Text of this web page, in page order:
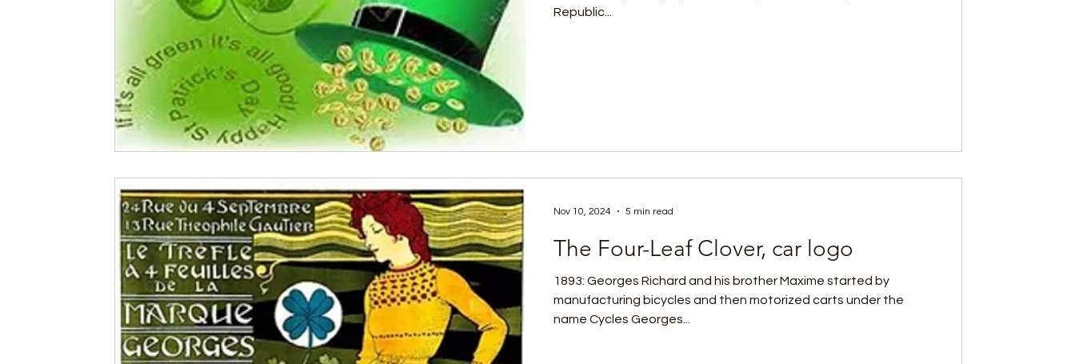
Republic...
The Four-Leaf Clover, car logo
1893: Georges Richard and his brother Maxime started by
manufacturing bicycles and then motorized carts under the
name Cycles Georges...
Nov 10, 2024 5 min read